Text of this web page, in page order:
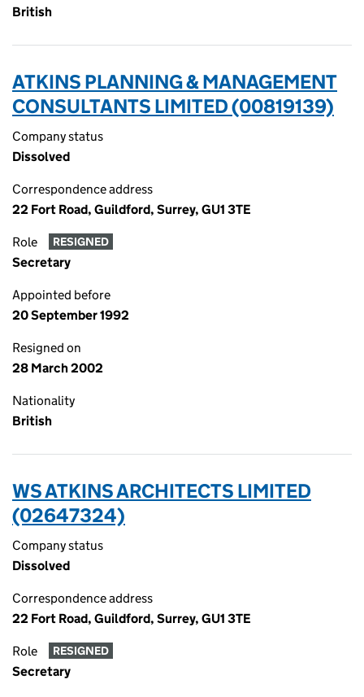
British
ATKINS PLANNING & MANAGEMENT
CONSULTANTS LIMITED (00819139)
Company status
Dissolved
Correspondence address
22 Fort Road, Guildford, Surrey, GU1 3TE
Role RESIGNED
Secretary
Appointed before
20 September 1992
Resigned on
28 March 2002
Nationality
British
WS ATKINS ARCHITECTS LIMITED
(02647324)
Company status
Dissolved
Correspondence address
22 Fort Road, Guildford, Surrey, GU1 3TE
Role RESIGNED
Secretary